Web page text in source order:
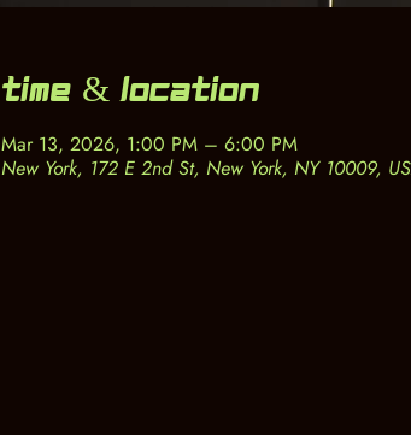
Time & Location
Mar 13, 2026, 1:00 PM – 6:00 PM
New York, 172 E 2nd St, New York, NY 10009,